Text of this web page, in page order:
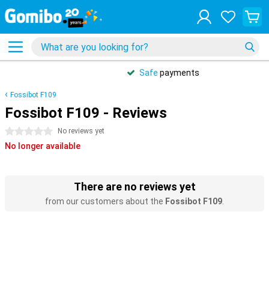
Safepayments
Fossibot F109
Fossibot F109 - Reviews
0 stars No reviews yet
No longer available
There are no reviews yet
from our customers about the Fossibot F109